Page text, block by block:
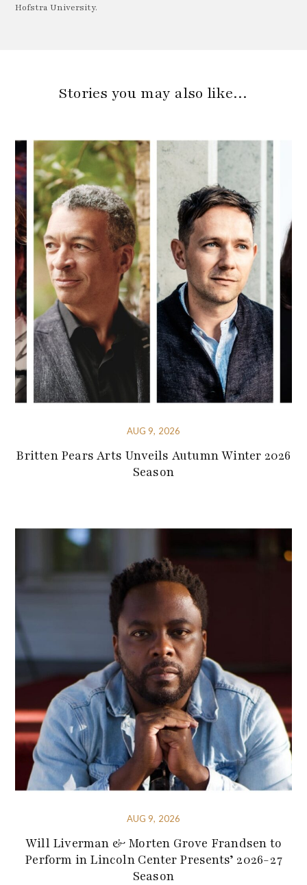
Hofstra University.
Stories you may also like…
AUG 9, 2026
Britten Pears Arts Unveils Autumn Winter 2026
Season
AUG 9, 2026
Will Liverman & Morten Grove Frandsen to
Perform in Lincoln Center Presents’ 2026-27
Season